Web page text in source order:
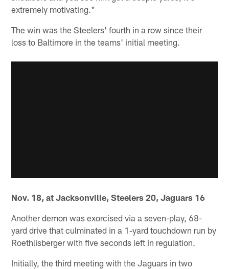
extremely motivating."
The win was the Steelers' fourth in a row since their
loss to Baltimore in the teams' initial meeting.
Nov. 18, at Jacksonville, Steelers 20, Jaguars 16
Another demon was exorcised via a seven-play, 68-
yard drive that culminated in a 1-yard touchdown run by
Roethlisberger with five seconds left in regulation.
Initially, the third meeting with the Jaguars in two